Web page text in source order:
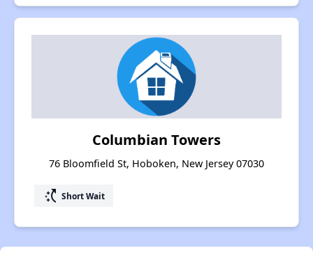
Columbian Towers
76 Bloomfield St, Hoboken, New Jersey 07030
switch_access_shortcut Short Wait